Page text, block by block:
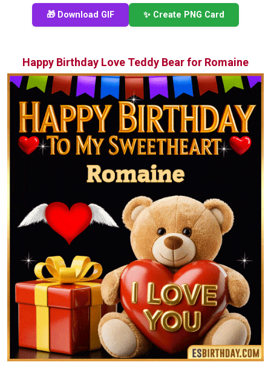
🎁 Download GIF ✨ Create PNG Card
Happy Birthday Love Teddy Bear for Romaine